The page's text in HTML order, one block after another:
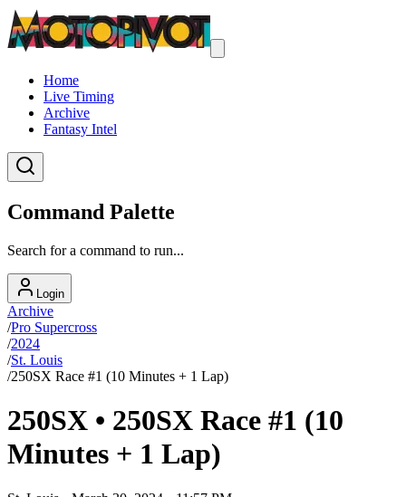
Home
Live Timing
Archive
Fantasy Intel
Command Palette
Search for a command to run...
Login
Archive
/Pro Supercross
/2024
/St. Louis
/250SX Race #1 (10 Minutes + 1 Lap)
250SX • 250SX Race #1 (10
Minutes + 1 Lap)